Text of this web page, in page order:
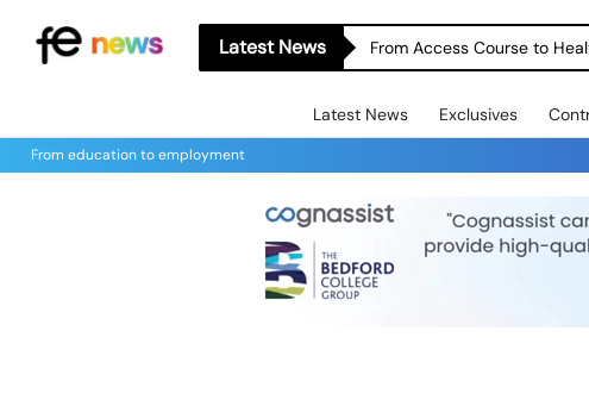
Latest News From Access Course to
Latest News Exclusives
From education to employment